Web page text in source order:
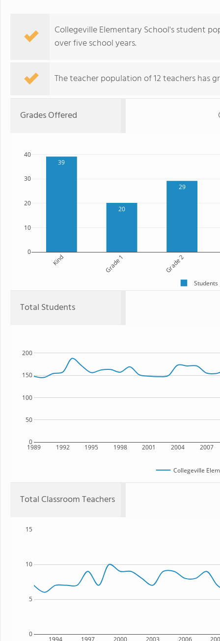
Collegeville Elementary School's student
over five school years.
The teacher population of 12 teachers has
Grades Offered
39
20
29
Kind Grade 1 Grade 2
0
10
20
30
40
Students
Total Students
1989 1992 1995 1998 2001 2004 2007
0
50
100
150
200
Collegeville
Total Classroom Teachers
1994 1997 2000 2003 2006
0
5
10
15